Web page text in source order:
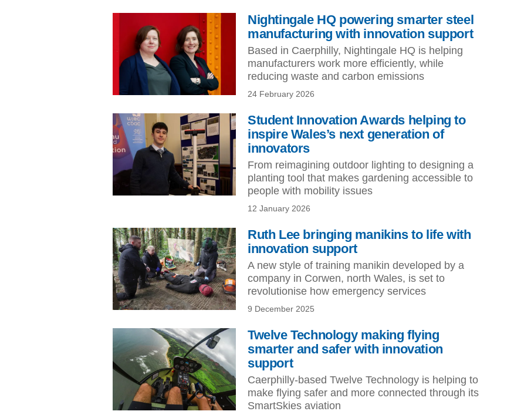
Nightingale HQ powering smarter steel
manufacturing with innovation support
24 February 2026
Based in Caerphilly, Nightingale HQ is helping
manufacturers work more efficiently, while
reducing waste and carbon emissions
Student Innovation Awards helping to
inspire Wales’s next generation of
innovators
12 January 2026
From reimagining outdoor lighting to designing a
planting tool that makes gardening accessible to
people with mobility issues
Ruth Lee bringing manikins to life with
innovation support
9 December 2025
A new style of training manikin developed by a
company in Corwen, north Wales, is set to
revolutionise how emergency services
Twelve Technology making flying
smarter and safer with innovation
support
Caerphilly-based Twelve Technology is helping to
make flying safer and more connected through its
SmartSkies aviation